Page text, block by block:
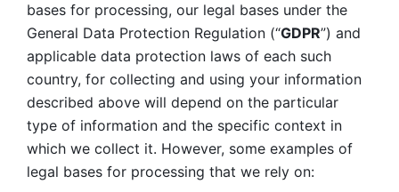
bases for processing, our legal bases under the
General Data Protection Regulation (“GDPR”) and
applicable data protection laws of each such
country, for collecting and using your information
described above will depend on the particular
type of information and the specific context in
which we collect it. However, some examples of
legal bases for processing that we rely on: